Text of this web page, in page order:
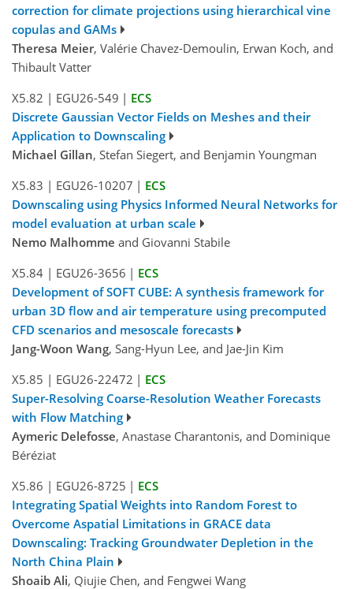
correction for climate projections using hierarchical vine
copulas and GAMs
Theresa Meier, Valérie Chavez-Demoulin, Erwan Koch, and
Thibault Vatter
X5.82 | EGU26-549 | ECS
Discrete Gaussian Vector Fields on Meshes and their
Application to Downscaling
Michael Gillan, Stefan Siegert, and Benjamin Youngman
X5.83 | EGU26-10207 | ECS
Downscaling using Physics Informed Neural Networks for
model evaluation at urban scale
Nemo Malhomme and Giovanni Stabile
X5.84 | EGU26-3656 | ECS
Development of SOFT CUBE: A synthesis framework for
urban 3D flow and air temperature using precomputed
CFD scenarios and mesoscale forecasts
Jang-Woon Wang, Sang-Hyun Lee, and Jae-Jin Kim
X5.85 | EGU26-22472 | ECS
Super-Resolving Coarse-Resolution Weather Forecasts
with Flow Matching
Aymeric Delefosse, Anastase Charantonis, and Dominique
Béréziat
X5.86 | EGU26-8725 | ECS
Integrating Spatial Weights into Random Forest to
Overcome Aspatial Limitations in GRACE data
Downscaling: Tracking Groundwater Depletion in the
North China Plain
Shoaib Ali, Qiujie Chen, and Fengwei Wang